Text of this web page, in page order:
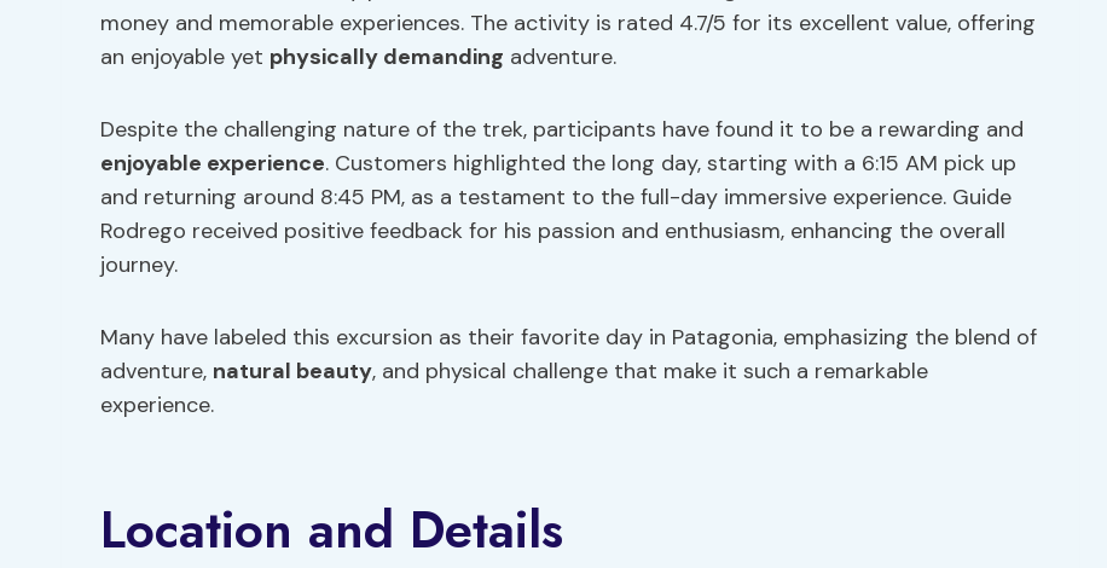
money and memorable experiences. The activity is rated 4.7/5 for its excellent value, offering
an enjoyable yet physically demanding adventure.
Despite the challenging nature of the trek, participants have found it to be a rewarding and
enjoyable experience. Customers highlighted the long day, starting with a 6:15 AM pick up
and returning around 8:45 PM, as a testament to the full-day immersive experience. Guide
Rodrego received positive feedback for his passion and enthusiasm, enhancing the overall
journey.
Many have labeled this excursion as their favorite day in Patagonia, emphasizing the blend of
adventure, natural beauty, and physical challenge that make it such a remarkable
experience.
Location and Details